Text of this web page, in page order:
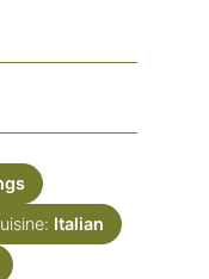
Italian